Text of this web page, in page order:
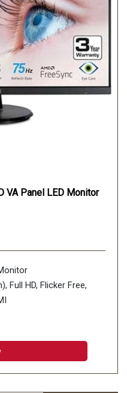
VA Panel LED Monitor
Full HD, Flicker Free,